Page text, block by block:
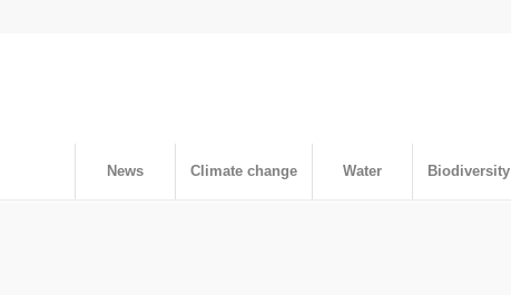
News Climate change Water Biodiversity